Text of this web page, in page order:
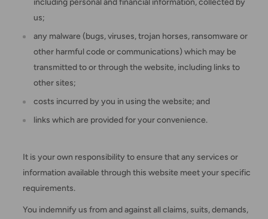
including personal and financial information, collected by
us;
any malware (bugs, viruses, trojan horses, ransomware or
other harmful code or communications) which may be
transmitted to or through the website, including links to
other sites;
costs incurred by you in using the website; and
links which are provided for your convenience.
It is your own responsibility to ensure that any services or
information available through this website meet your specific
requirements.
You indemnify us from and against all claims, suits, demands,